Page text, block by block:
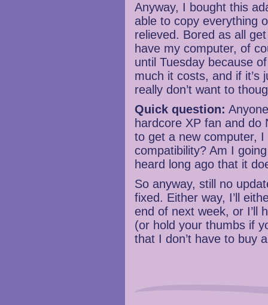
Anyway, I bought this
able to copy everything
relieved. Bored as all
have my computer, of
until Tuesday because
much it costs, and if it’s
really don’t want to
Quick question:
hardcore XP fan and
to get a new computer,
compatibility? Am I
heard long ago that it
So anyway, still no
fixed. Either way, I’ll
end of next week, or I’ll
(or hold your thumbs if
that I don’t have to buy